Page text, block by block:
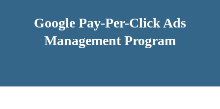
Google Pay-Per-Click Ads
Management Program